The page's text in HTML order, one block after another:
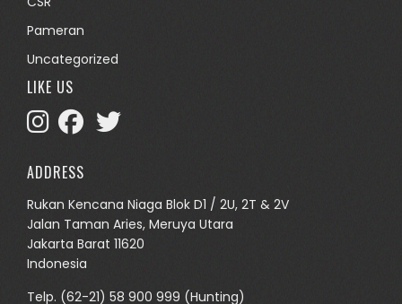
Pameran
Uncategorized
LIKE US
ADDRESS
Rukan Kencana Niaga Blok D1 / 2U, 2T & 2V
Jalan Taman Aries, Meruya Utara
Jakarta Barat 11620
Indonesia
Telp. (62-21) 58 900 999 (Hunting)